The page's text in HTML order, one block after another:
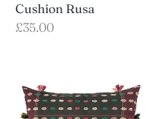
Cushion Rusa
Regular
£35.00
Batak
Ulos